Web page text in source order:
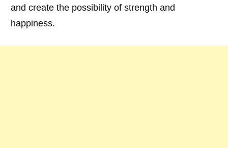
and create the possibility of strength and
happiness.